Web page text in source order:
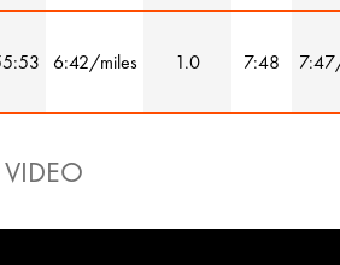
6:42/miles 1.0 7:48
VIDEO